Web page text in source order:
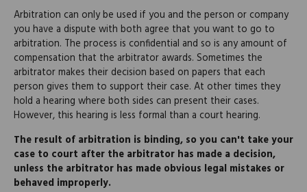
Arbitration can only be used if you and the person or company
you have a dispute with both agree that you want to go to
arbitration. The process is confidential and so is any amount of
compensation that the arbitrator awards. Sometimes the
arbitrator makes their decision based on papers that each
person gives them to support their case. At other times they
hold a hearing where both sides can present their cases.
However, this hearing is less formal than a court hearing.
The result of arbitration is binding, so you can't take your
case to court after the arbitrator has made a decision,
unless the arbitrator has made obvious legal mistakes or
behaved improperly.